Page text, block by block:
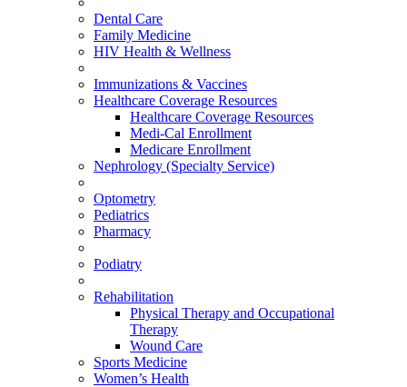
Dental Care
Family Medicine
HIV Health & Wellness
Immunizations & Vaccines
Healthcare Coverage Resources
Healthcare Coverage Resources
Medi-Cal Enrollment
Medicare Enrollment
Nephrology (Specialty Service)
Optometry
Pediatrics
Pharmacy
Podiatry
Rehabilitation
Physical Therapy and Occupational
Therapy
Wound Care
Sports Medicine
Women’s Health